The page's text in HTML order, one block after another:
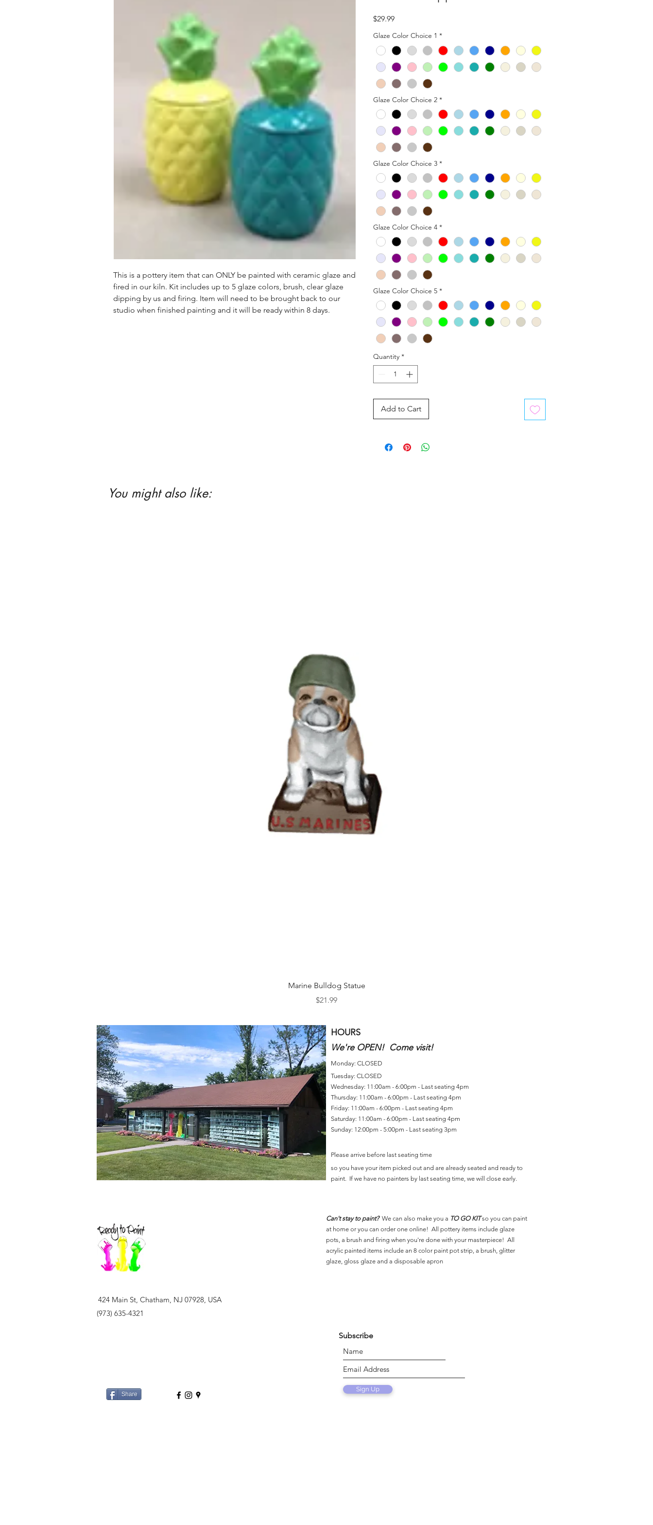
This is a pottery item that can ONLY be painted with ceramic glaze and
fired in our kiln. Kit includes up to 5 glaze colors, brush, clear glaze
dipping by us and firing. Item will need to be brought back to our
studio when finished painting and it will be ready within 8 days.
$29.99Price
Glaze Color Choice 1 *
Glaze Color Choice 2 *
Glaze Color Choice 3 *
Glaze Color Choice 4 *
Glaze Color Choice 5 *
Quantity *
Add to Cart
You might also like:
Quick View
Marine Bulldog Statue
Price
$21.99
HOURS
We're OPEN! Come visit!
Monday: CLOSED
Tuesday: CLOSED
Wednesday: 11:00am - 6:00pm - Last seating 4pm
Thursday: 11:00am - 6:00pm - Last seating 4pm
Friday: 11:00am - 6:00pm - Last seating 4pm
Saturday: 11:00am - 6:00pm - Last seating 4pm
Sunday: 12:00pm - 5:00pm - Last seating 3pm
Please arrive before last seating time
so you have your item picked out and are already seated and ready to
paint. If we have no painters by last seating time, we will close early.
Can't stay to paint?We can also make you a TO GO KITso you can paint
at home or you can order one online! All pottery items include glaze
pots, a brush and firing when you're done with your masterpiece! All
acrylic painted items include an 8 color paint pot strip, a brush, glitter
glaze, gloss glaze and a disposable apron
424 Main St, Chatham, NJ 07928, USA
(973) 635-4321
Share
Sign Up
Subscribe